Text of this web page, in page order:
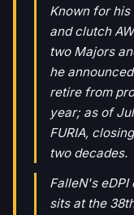
Known for
and clutch
two Majors
he
retire from
year; as of
FURIA,
two decades.
FalleN's
sits at the